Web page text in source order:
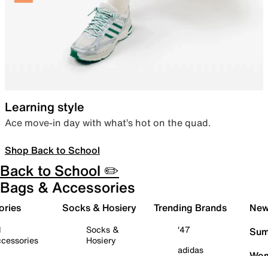
Learning style
Ace move-in day with what’s hot on the quad.
Shop Back to School
Back to School ✏️
Bags & Accessories
Socks & Hosiery
Socks &
Hosiery
Trending Brands
'47
adidas